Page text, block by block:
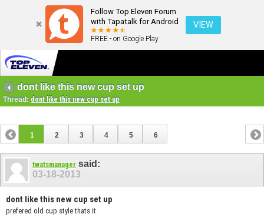
Follow Top Eleven Forum
with Tapatalk for Android
FREE - on Google Play
VIEW
dont like this new cup set up
Thread: dont like this new cup set up
1 2 3 4 5 6
twatsmanager said:
03-18-2013
dont like this new cup set up
prefered old cup style thats it